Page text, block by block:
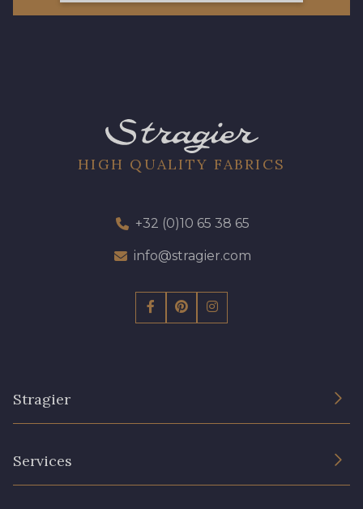
HIGH QUALITY FABRICS
+32 (0)10 65 38 65
info@stragier.com
Stragier
Services